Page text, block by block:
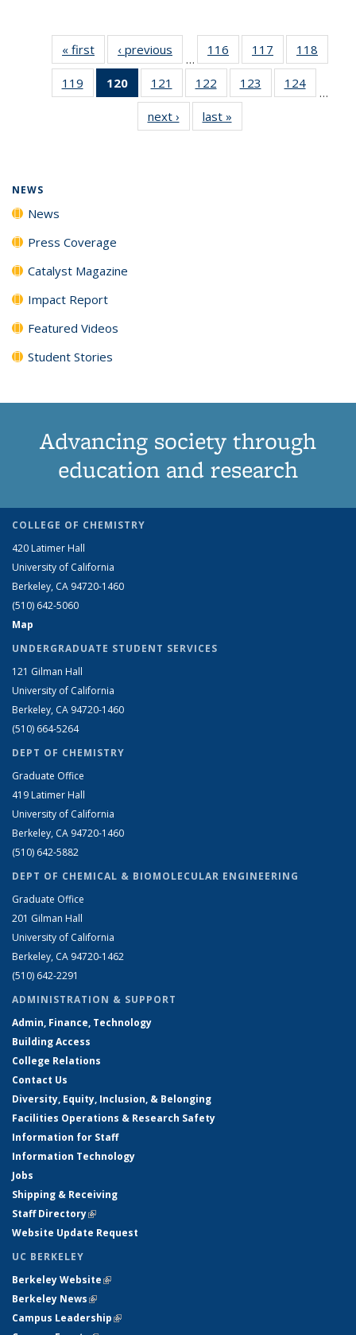
« first News‹ previous
…
116
135
News
117
135
News
118
135
119
135
120
of 135
News
(Current
page)
121
135
News
122
135
News
123
135
124
135
…
next › Newslast »
NEWS
News
Press Coverage
Catalyst Magazine
Impact Report
Featured Videos
Student Stories
Advancing society through
education and research
COLLEGE OF CHEMISTRY
420 Latimer Hall
University of California
Berkeley, CA 94720-1460
(510) 642-5060
Map
UNDERGRADUATE STUDENT SERVICES
121 Gilman Hall
University of California
Berkeley, CA 94720-1460
(510) 664-5264
DEPT OF CHEMISTRY
Graduate Office
419 Latimer Hall
University of California
Berkeley, CA 94720-1460
(510) 642-5882
DEPT OF CHEMICAL & BIOMOLECULAR ENGINEERING
Graduate Office
201 Gilman Hall
University of California
Berkeley, CA 94720-1462
(510) 642-2291
ADMINISTRATION & SUPPORT
Admin, Finance, Technology
Building Access
College Relations
Contact Us
Diversity, Equity, Inclusion, & Belonging
Facilities Operations & Research Safety
Information for Staff
Information Technology
Jobs
Shipping & Receiving
Staff Directory(link is external)
Website Update Request
UC BERKELEY
Berkeley Website(link is external)
Berkeley News(link is external)
Campus Leadership(link is external)